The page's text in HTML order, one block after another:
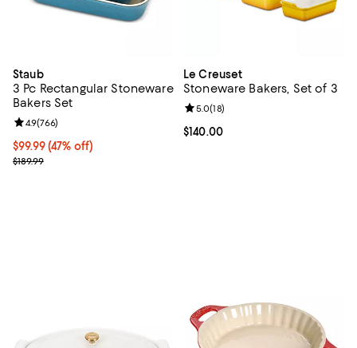
Staub
3 Pc Rectangular Stoneware
Bakers Set
Current price $99.99; 47% off;
$99.99 (47% off)
Previous price $189.99
$189.99
Review rating: 4.9 out of 5; 766 reviews;
4.9(766)
Le Creuset
Stoneware Bakers, Set of 3
Current price $140.00; ;
$140.00
Review rating: 5.0 out of 5; 18
5.0(18)